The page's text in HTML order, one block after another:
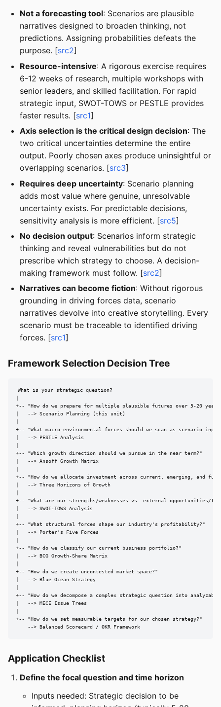
Not a forecasting tool: Scenarios are plausible
narratives designed to broaden thinking, not
predictions. Assigning probabilities defeats the
purpose. [src2]
Resource-intensive: A rigorous exercise requires
6-12 weeks of research, multiple workshops with
senior leaders, and skilled facilitation. For rapid
strategic input, SWOT-TOWS or PESTLE provides
faster results. [src1]
Axis selection is the critical design decision: The
two critical uncertainties determine the entire
output. Poorly chosen axes produce uninsightful or
overlapping scenarios. [src3]
Requires deep uncertainty: Scenario planning
adds most value where genuine, unresolvable
uncertainty exists. For predictable decisions,
sensitivity analysis is more efficient. [src5]
No decision output: Scenarios inform strategic
thinking and reveal vulnerabilities but do not
prescribe which strategy to choose. A decision-
making framework must follow. [src2]
Narratives can become fiction: Without rigorous
grounding in driving forces data, scenario
narratives devolve into creative storytelling. Every
scenario must be traceable to identified driving
forces. [src1]
Framework Selection Decision Tree
What is your strategic question?
+-- "How do we prepare for multiple plausible futures over 5-20
|   --> Scenario Planning (this unit)
+-- "What macro-environmental forces should we scan as scenario
|   --> PESTLE Analysis
+-- "Which growth direction should we pursue in the near term?"
|   --> Ansoff Growth Matrix
+-- "How do we allocate investment across current, emerging, and
|   --> Three Horizons of Growth
+-- "What are our strengths/weaknesses vs. external opportunities/
|   --> SWOT-TOWS Analysis
+-- "What structural forces shape our industry's profitability?"
|   --> Porter's Five Forces
+-- "How do we classify our current business portfolio?"
|   --> BCG Growth-Share Matrix
+-- "How do we create uncontested market space?"
|   --> Blue Ocean Strategy
+-- "How do we decompose a complex strategic question into
|   --> MECE Issue Trees
+-- "How do we set measurable targets for our chosen strategy?"
    --> Balanced Scorecard / OKR Framework
Application Checklist
Define the focal question and time horizon
Inputs needed: Strategic decision to be